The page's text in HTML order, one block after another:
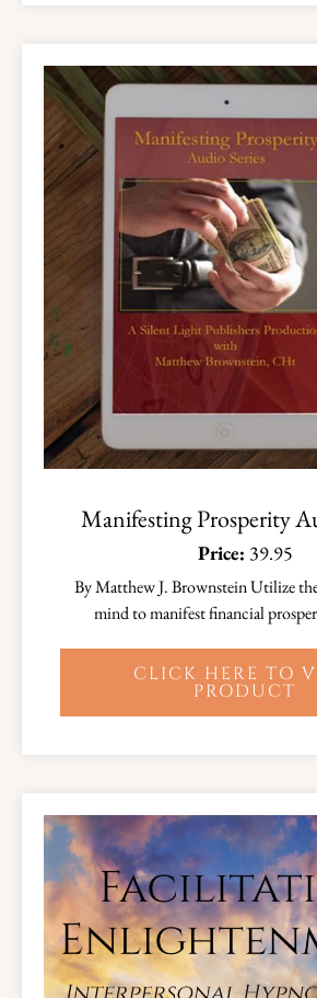
Manifesting Prosperity
Price: 39.95
By Matthew J. Brownstein Utilize
mind to manifest financial
CLICK HERE TO
PRODUCT